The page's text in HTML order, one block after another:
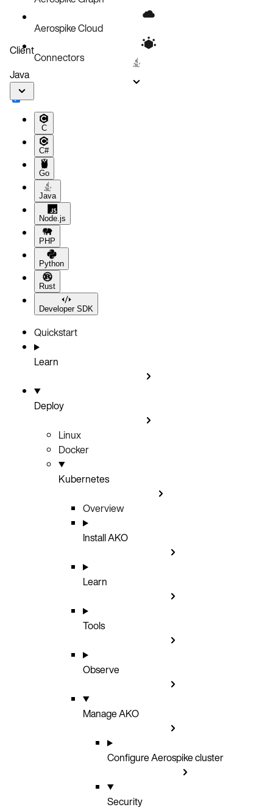
Aerospike Cloud
Connectors
Client
Java
C
C#
Go
Java
Node.js
PHP
Python
Rust
Developer SDK
Quickstart
Learn
Deploy
Linux
Docker
Kubernetes
Overview
Install AKO
Learn
Tools
Observe
Manage AKO
Configure Aerospike cluster
Security